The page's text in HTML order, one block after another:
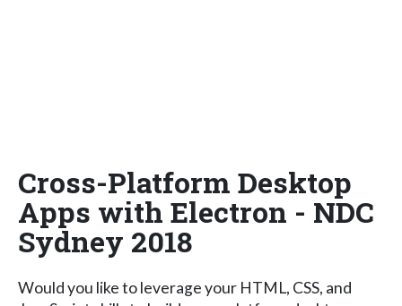
Cross-Platform Desktop
Apps with Electron - NDC
Sydney 2018
Would you like to leverage your HTML, CSS, and